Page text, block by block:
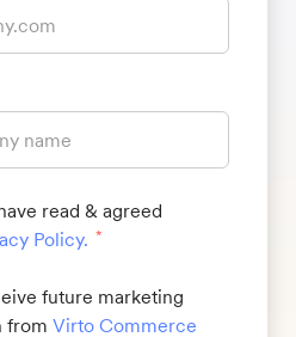
read & agreed
Policy. *
future marketing
from Virto Commerce